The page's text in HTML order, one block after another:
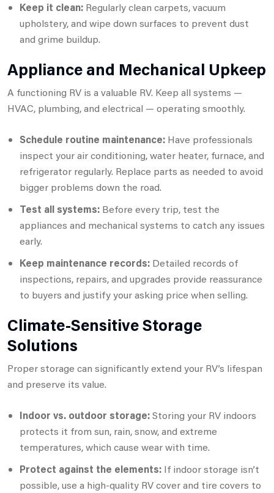
Keep it clean: Regularly clean carpets, vacuum
upholstery, and wipe down surfaces to prevent dust
and grime buildup.
Appliance and Mechanical Upkeep
A functioning RV is a valuable RV. Keep all systems —
HVAC, plumbing, and electrical — operating smoothly.
Schedule routine maintenance: Have professionals
inspect your air conditioning, water heater, furnace, and
refrigerator regularly. Replace parts as needed to avoid
bigger problems down the road.
Test all systems: Before every trip, test the
appliances and mechanical systems to catch any issues
early.
Keep maintenance records: Detailed records of
inspections, repairs, and upgrades provide reassurance
to buyers and justify your asking price when selling.
Climate-Sensitive Storage
Solutions
Proper storage can significantly extend your RV’s lifespan
and preserve its value.
Indoor vs. outdoor storage:Storing your RV indoors
protects it from sun, rain, snow, and extreme
temperatures, which cause wear with time.
Protect against the elements: If indoor storage isn’t
possible, use a high-quality RV cover and tire covers to